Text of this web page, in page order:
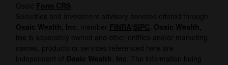
Osaic Form CRS
Securities and Investment advisory services offered through
Osaic Wealth, Inc , member FINRA SIPC Osaic Wealth,
Inc is separately owned and other entities and/or marketing
names, products or services referenced here are
independent of Osaic Wealth, Inc . The information being